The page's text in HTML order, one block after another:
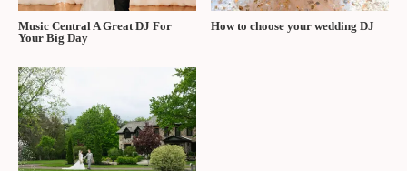
Music Central A Great DJ For
Your Big Day
How to choose your wedding DJ